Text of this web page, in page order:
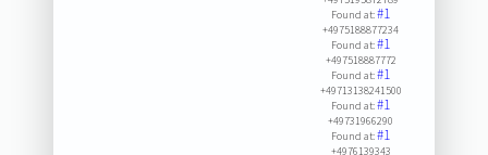
Found at:#1
+4975188877234
Found at:#1
+497518887772
Found at:#1
+49713138241500
Found at:#1
+49731966290
Found at:#1
+4976139343